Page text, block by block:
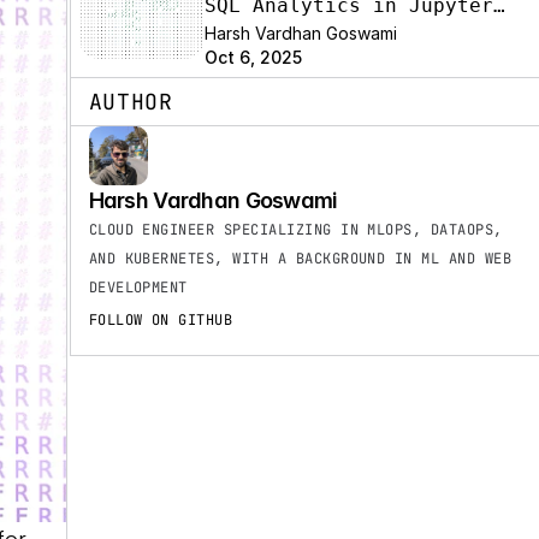
SQL Analytics in Jupyter
with the SyneHQ Data
Platform Extension
Harsh Vardhan Goswami
Oct 6, 2025
AUTHOR
Harsh Vardhan Goswami
CLOUD ENGINEER SPECIALIZING IN MLOPS, DATAOPS,
AND KUBERNETES, WITH A BACKGROUND IN ML AND WEB
DEVELOPMENT
FOLLOW ON GITHUB